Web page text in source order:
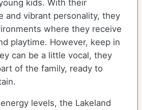
kids. With their
and vibrant personality, they
where they receive
playtime. However, keep in
can be a little vocal, they
of the family, ready to
levels, the Lakeland